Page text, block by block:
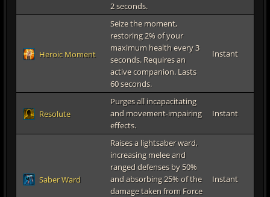
2 seconds.
Heroic Moment
Seize the moment,
restoring 2% of your
maximum health every 3
seconds. Requires an
active companion. Lasts
60 seconds.
Instant
Resolute
Purges all incapacitating
and movement-impairing
effects.
Instant
Saber Ward
Raises a lightsaber ward,
increasing melee and
ranged defenses by 50%
and absorbing 25% of the
damage taken from Force
Instant